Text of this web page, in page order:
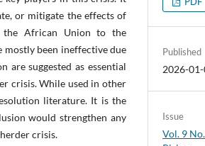
or mitigate the effects of
the African Union to the
mostly been ineffective due
are suggested as essential
crisis. While used in other
literature. It is the
would strengthen any
crisis.
Published
2026-
Issue
Vol. 9